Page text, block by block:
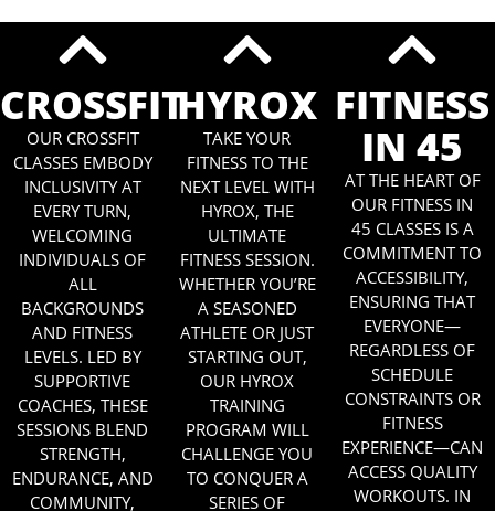
CROSSFIT
OUR CROSSFIT
CLASSES EMBODY
INCLUSIVITY AT
EVERY TURN,
WELCOMING
INDIVIDUALS OF
ALL
BACKGROUNDS
AND FITNESS
LEVELS. LED BY
SUPPORTIVE
COACHES, THESE
SESSIONS BLEND
STRENGTH,
ENDURANCE, AND
COMMUNITY,
HYROX
TAKE YOUR
FITNESS TO THE
NEXT LEVEL WITH
HYROX, THE
ULTIMATE
FITNESS SESSION.
WHETHER YOU’RE
A SEASONED
ATHLETE OR JUST
STARTING OUT,
OUR HYROX
TRAINING
PROGRAM WILL
CHALLENGE YOU
TO CONQUER A
SERIES OF
FITNESS
IN 45
AT THE HEART OF
OUR FITNESS IN
45 CLASSES IS A
COMMITMENT TO
ACCESSIBILITY,
ENSURING THAT
EVERYONE—
REGARDLESS OF
SCHEDULE
CONSTRAINTS OR
FITNESS
EXPERIENCE—CAN
ACCESS QUALITY
WORKOUTS. IN